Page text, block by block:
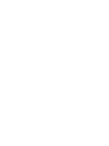
at /llms.txt — fetch to